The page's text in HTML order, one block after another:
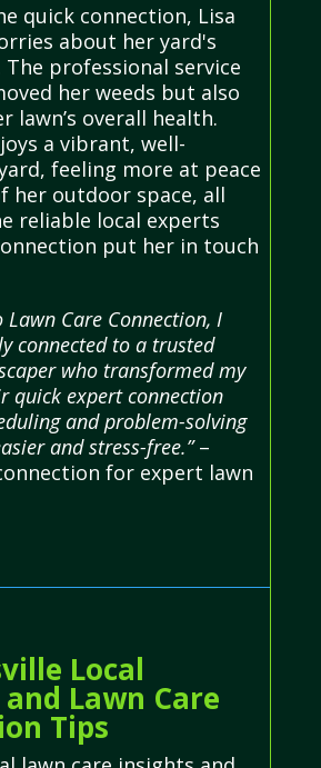
quick connection, Lisa
about her yard's
The professional service
her weeds but also
lawn’s overall health.
a vibrant, well-
feeling more at peace
her outdoor space, all
reliable local experts
put her in touch
Lawn Care Connection, I
connected to a trusted
who transformed my
quick expert connection
and problem-solving
and stress-free.”–
for expert lawn
Local
Lawn Care
Tips